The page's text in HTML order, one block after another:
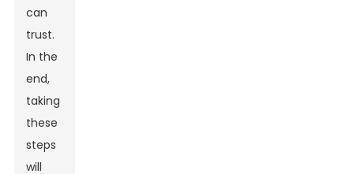
can
trust.
In the
end,
taking
these
steps
will